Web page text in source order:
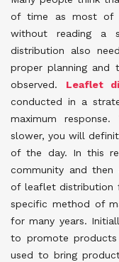
of time as most of
without reading a
distribution also
proper planning and
observed. Leaflet
conducted in a
maximum
slower, you will
of the day. In this
community and then
of leaflet distribution
specific method of
for many years.
to promote
used to bring